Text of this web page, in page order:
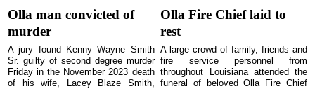
Olla man convicted of
murder
A jury found Kenny Wayne Smith
Sr. guilty of second degree murder
Friday in the November 2023 death
of his wife, Lacey Blaze Smith,
Olla Fire Chief laid to
rest
A large crowd of family, friends and
fire service personnel from
throughout Louisiana attended the
funeral of beloved Olla Fire Chief